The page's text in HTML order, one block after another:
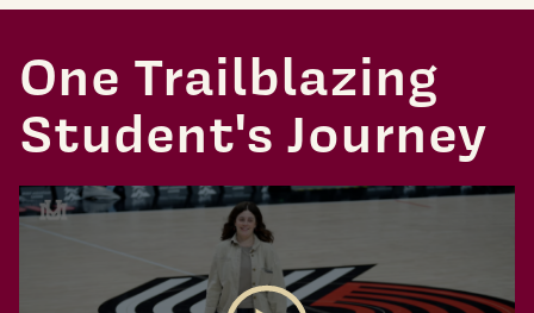
One Trailblazing
Student's Journey